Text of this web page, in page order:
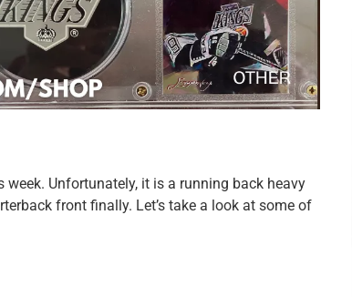
week. Unfortunately, it is a running back heavy
front finally. Let’s take a look at some of